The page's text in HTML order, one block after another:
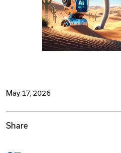
Remote Jobs
May 17, 2026
Share